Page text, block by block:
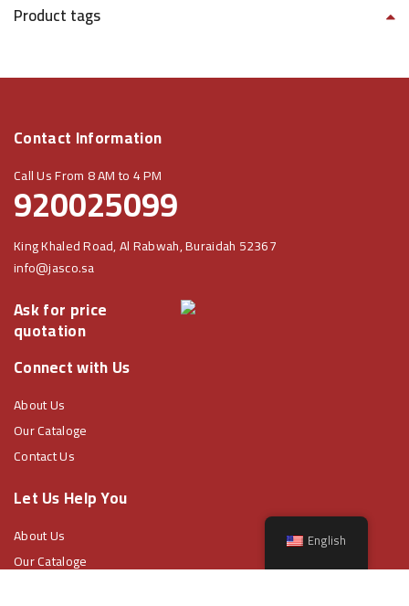
Product tags
Contact Information
Call Us From 8 AM to 4 PM
920025099
King Khaled Road, Al Rabwah, Buraidah 52367
info@jasco.sa
Ask for price
quotation
Connect with Us
About Us
Our Cataloge
Contact Us
Let Us Help You
About Us
Our Cataloge
English